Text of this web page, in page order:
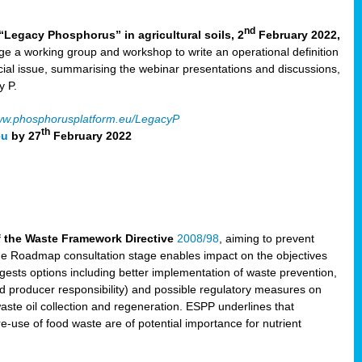
Phosphorus” in agricultural soils, 2nd February 2022,
a working group and workshop to write an operational definition
issue, summarising the webinar presentations and discussions,
P.
LegacyP
by 27th February 2022
Waste Framework Directive 2008/98 , aiming to prevent
Roadmap consultation stage enables impact on the objectives
options including better implementation of waste prevention,
responsibility) and possible regulatory measures on
oil collection and regeneration. ESPP underlines that
use of food waste are of potential importance for nutrient